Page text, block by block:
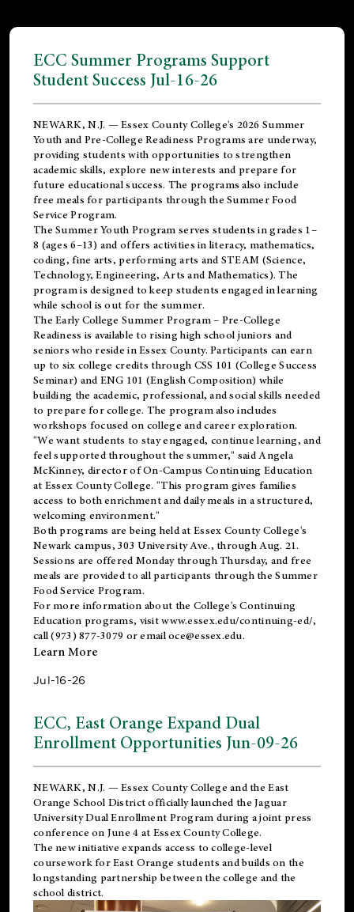
ECC Summer Programs Support
Student Success Jul-16-26
NEWARK, N.J. — Essex County College's 2026 Summer
Youth and Pre-College Readiness Programs are underway,
providing students with opportunities to strengthen
academic skills, explore new interests and prepare for
future educational success. The programs also include
free meals for participants through the Summer Food
Service Program.
The Summer Youth Program serves students in grades 1–
8 (ages 6–13) and offers activities in literacy, mathematics,
coding, fine arts, performing arts and STEAM (Science,
Technology, Engineering, Arts and Mathematics). The
program is designed to keep students engaged in learning
while school is out for the summer.
TheEarly College Summer Program – Pre-College
Readiness is available to rising high school juniors and
seniors who reside in Essex County. Participants can earn
up to six college credits through CSS 101 (College Success
Seminar) and ENG 101 (English Composition) while
building the academic, professional, and social skills needed
to prepare for college. The program also includes
workshops focused on college and career exploration.
"We want students to stay engaged, continue learning, and
feel supported throughout the summer," said Angela
McKinney, director of On-Campus Continuing Education
at Essex County College. "This program gives families
access to both enrichment and daily meals in a structured,
welcoming environment."
Both programs are being held at Essex County College's
Newark campus, 303 University Ave., through Aug. 21.
Sessions are offered Monday through Thursday, and free
meals are provided to all participants through the Summer
Food Service Program.
For more information about the College's Continuing
Education programs, visitwww.essex.edu/continuing-ed/,
call (973) 877-3079 or emailoce@essex.edu.
Learn More
Jul-16-26
ECC, East Orange Expand Dual
Enrollment Opportunities Jun-09-26
NEWARK, N.J. — Essex County College and theEast
Orange School Districtofficially launched the Jaguar
University Dual Enrollment Program during a joint press
conference on June 4 at Essex County College.
The new initiative expands access to college-level
coursework for East Orange students and builds on the
longstanding partnership between the college and the
school district.